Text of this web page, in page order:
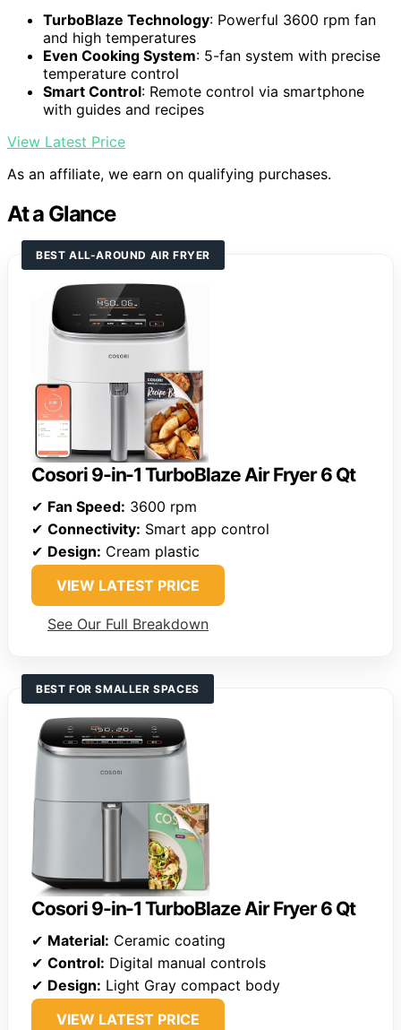
TurboBlaze Technology: Powerful 3600 rpm fan
and high temperatures
Even Cooking System: 5-fan system with precise
temperature control
Smart Control: Remote control via smartphone
with guides and recipes
View Latest Price
As an affiliate, we earn on qualifying purchases.
At a Glance
BEST ALL-AROUND AIR FRYER
Cosori 9-in-1 TurboBlaze Air Fryer 6 Qt
✔ Fan Speed: 3600 rpm
✔ Connectivity: Smart app control
✔ Design: Cream plastic
VIEW LATEST PRICE
See Our Full Breakdown
BEST FOR SMALLER SPACES
Cosori 9-in-1 TurboBlaze Air Fryer 6 Qt
✔ Material: Ceramic coating
✔ Control: Digital manual controls
✔ Design: Light Gray compact body
VIEW LATEST PRICE